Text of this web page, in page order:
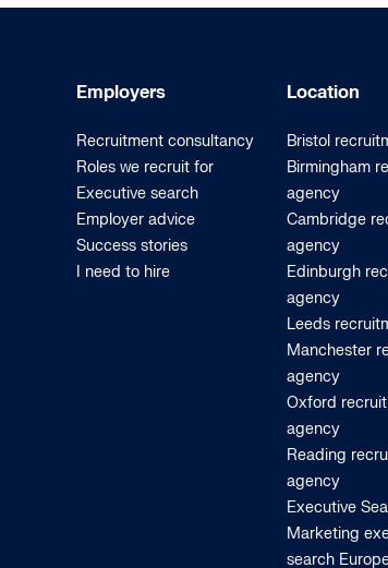
Employers
Recruitment consultancy
Roles we recruit for
Executive search
Employer advice
Success stories
I need to hire
Location
Bristol
Birmingham
agency
Cambridge
agency
Edinburgh
agency
Leeds
Manchester
agency
Oxford
agency
Reading
agency
Executive
Marketing
search